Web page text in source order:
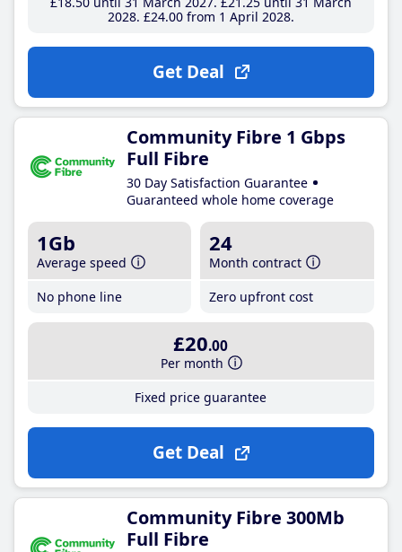
2028 £24.00from 1 April 2028
Get Deal
Community Fibre 1 Gbps
Full Fibre
30 Day Satisfaction Guarantee
Guaranteed whole home coverage
1Gb
Average speed
No phone line
24
Month contract
Zero upfront cost
£20.00
Per month
Fixed price guarantee
Get Deal
Community Fibre 300Mb
Full Fibre